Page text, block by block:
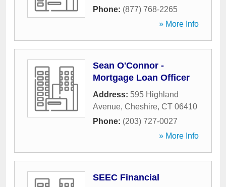
Phone: (877) 768-2265
» More Info
Sean O'Connor -
Mortgage Loan Officer
Address: 595 Highland
Avenue, Cheshire, CT 06410
Phone: (203) 727-0027
» More Info
SEEC Financial